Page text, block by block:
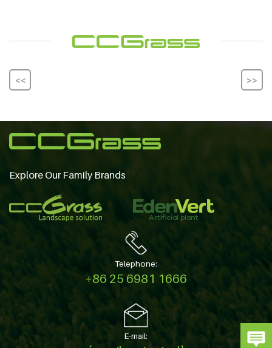
<< >>
Explore Our Family Brands
Telephone:
+86 25 6981 1666
E-mail: